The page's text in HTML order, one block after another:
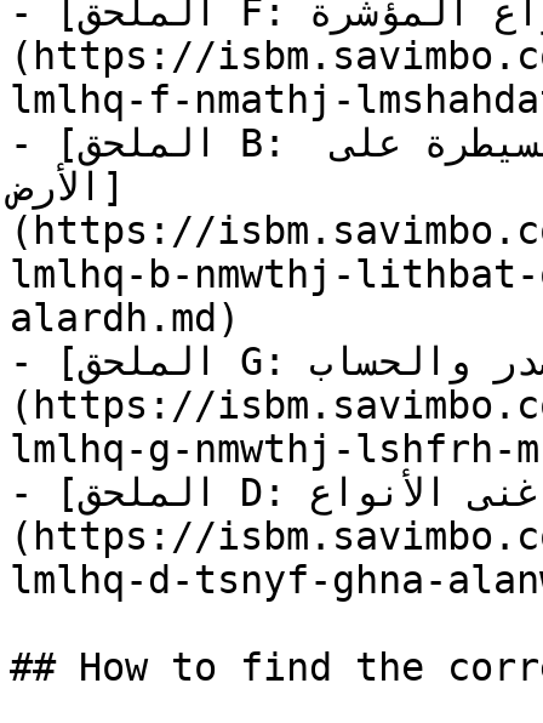
- [الملحق F: نماذج لمشاهدات الأنواع المؤشرة]
(https://
lmlhq-f-nmathj-
- [الملحق B: نموذج لإثبات قانوني على السيطرة على
الأرض]
(https://
lmlhq-b-nmwthj-
alardh.md)
- [الملحق G: نموذج لشفرة مفتوحة المصدر والحساب]
(https://
lmlhq-g-nmwthj-lshfrh-
- [الملحق D: تصنيف غنى الأنواع]
(https://
lmlhq-d-tsnyf-ghna-
## How to find the